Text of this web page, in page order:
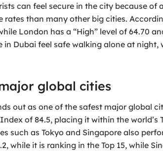
can feel secure in the city because of
rates than many other big cities.
London has a “High” level of 64.70
in Dubai feel safe walking alone at
global cities
out as one of the safest major global
of 84.5, placing it within the world’s
such as Tokyo and Singapore also
while it is ranking in the Top 15, while